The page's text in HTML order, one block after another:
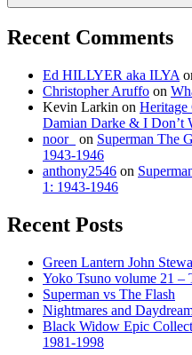
Recent Comments
Ed HILLYER aka ILYA
Christopher Aruffo on
Kevin Larkin on Heritage
Damian Darke & I Don’t
noor_
on Superman The
1943-1946
anthony2546 on
1: 1943-1946
Recent Posts
Green Lantern John
Yoko Tsuno volume 21 –
Superman vs The Flash
Nightmares and
Black Widow Epic
1981-1998